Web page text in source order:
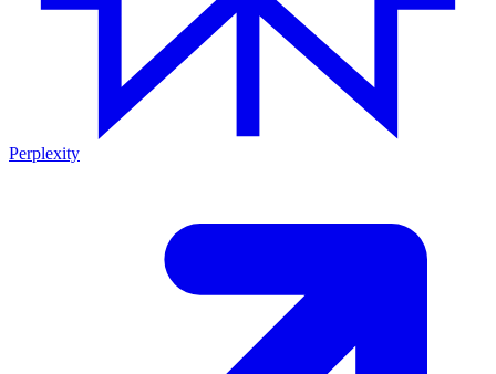
Perplexity